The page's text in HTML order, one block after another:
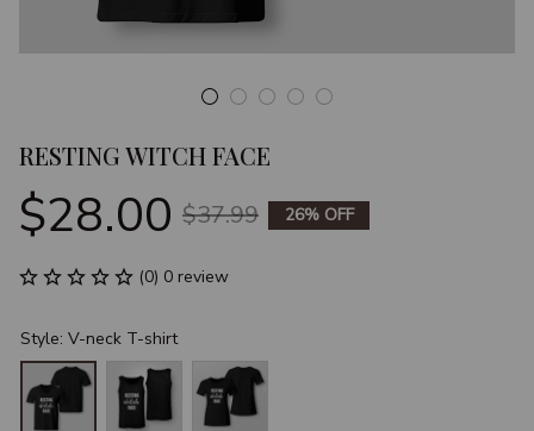
RESTING WITCH FACE
$28.00 $37.99 26% OFF
(0) 0 review
Style: V-neck T-shirt